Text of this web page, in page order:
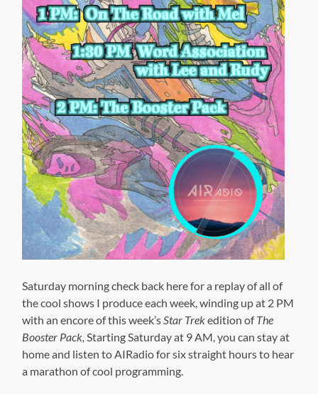
Saturday morning check back here for a replay of all of
the cool shows I produce each week, winding up at 2 PM
with an encore of this week’sStar Trekedition ofThe
Booster Pack,Starting Saturday at 9 AM, you can stay at
home and listen to AIRadio for six straight hours to hear
a marathon of cool programming.